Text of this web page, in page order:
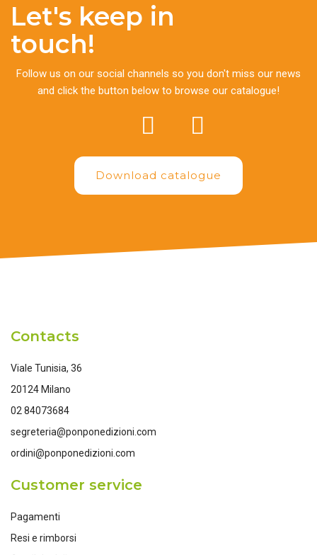
Let's keep in
touch!
Follow us on our social channels so you don't miss our news
and click the button below to browse our catalogue!
Download catalogue
Contacts
Viale Tunisia, 36
20124 Milano
02 84073684
segreteria@ponponedizioni.com
ordini@ponponedizioni.com
Customer service
Pagamenti
Resi e rimborsi